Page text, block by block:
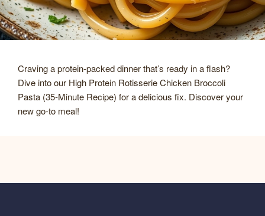
Craving a protein-packed dinner that’s ready in a flash?
Dive into our High Protein Rotisserie Chicken Broccoli
Pasta (35-Minute Recipe) for a delicious fix. Discover your
new go-to meal!